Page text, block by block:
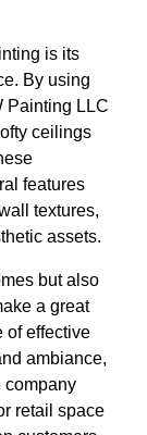
is its
By using
Painting LLC
ceilings
features
textures,
assets.
but also
a great
of effective
ambiance,
company
retail space